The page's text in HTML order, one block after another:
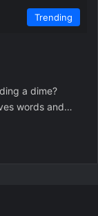
Trending
a dime?
words and…